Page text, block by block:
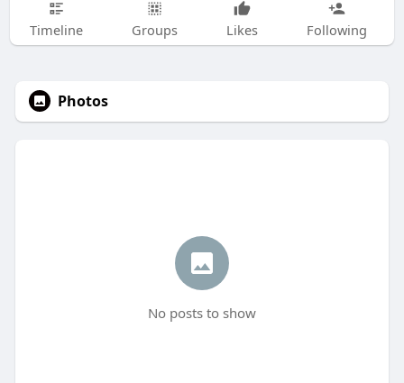
Timeline Groups Likes Following
Photos
No posts to show